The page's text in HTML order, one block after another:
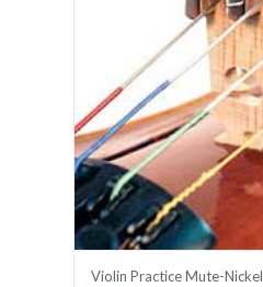
Violin Practice Mute-